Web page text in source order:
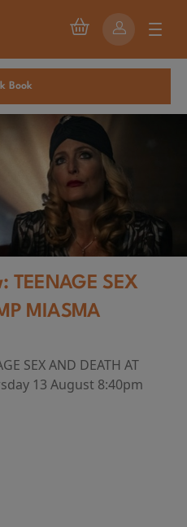
Book
TEENAGE SEX
MIASMA
SEX AND DEATH AT
13 August 8:40pm